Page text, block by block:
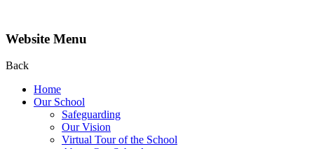
Website Menu
Back
Home
Our School
Safeguarding
Our Vision
Virtual Tour of the School